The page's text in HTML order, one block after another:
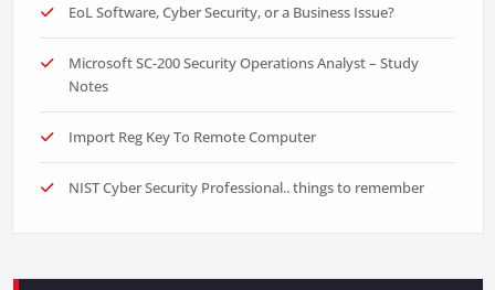
EoL Software, Cyber Security, or a Business Issue?
Microsoft SC-200 Security Operations Analyst – Study
Notes
Import Reg Key To Remote Computer
NIST Cyber Security Professional.. things to remember